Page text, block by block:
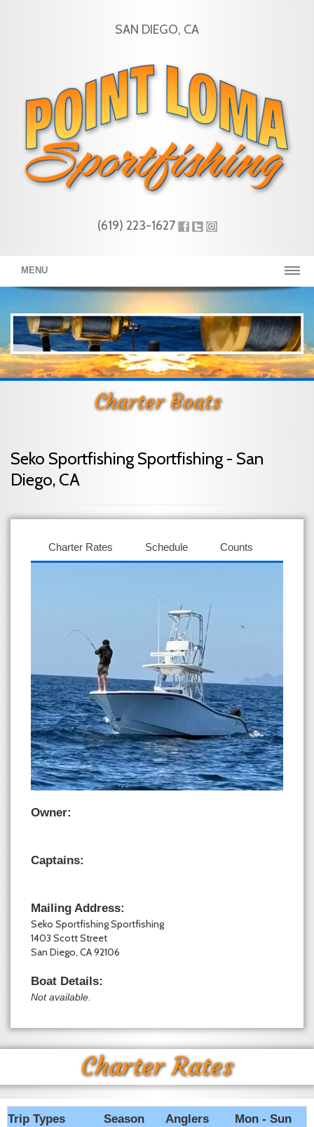
SAN DIEGO, CA
(619) 223-1627
MENU
Charter Boats
Seko Sportfishing Sportfishing - San
Diego, CA
Charter Rates Schedule Counts
Owner:
Captains:
Mailing Address:
Seko Sportfishing Sportfishing
1403 Scott Street
San Diego, CA 92106
Boat Details:
Not available.
Charter Rates
Trip Types Season Anglers Mon - Sun